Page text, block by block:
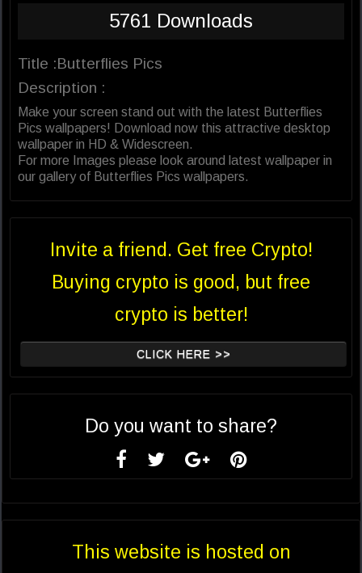
5761 Downloads
Title :Butterflies Pics
Description :
Make your screen stand out with the latest Butterflies
Pics wallpapers! Download now this attractive desktop
wallpaper in HD & Widescreen.
For more Images please look around latest wallpaper in
our gallery of Butterflies Pics wallpapers.
Invite a friend. Get free Crypto!
Buying crypto is good, but free
crypto is better!
CLICK HERE >>
Do you want to share?
This website is hosted on